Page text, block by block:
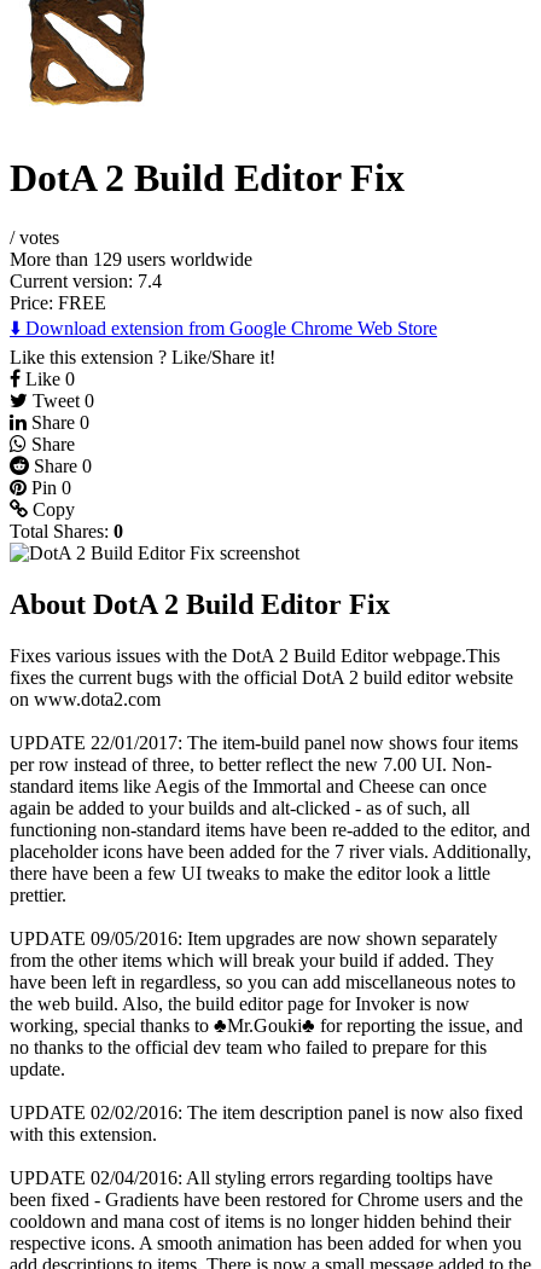
DotA 2 Build Editor Fix
/votes
More than 129 users worldwide
Current version: 7.4
Price: FREE
⬇️ Download extension from Google Chrome Web Store
Like this extension ? Like/Share it!
Like 0
Tweet 0
Share 0
Share
Share 0
Pin 0
Copy
Total Shares: 0
About DotA 2 Build Editor Fix
Fixes various issues with the DotA 2 Build Editor webpage.This
fixes the current bugs with the official DotA 2 build editor website
on www.dota2.com
UPDATE 22/01/2017: The item-build panel now shows four items
per row instead of three, to better reflect the new 7.00 UI. Non-
standard items like Aegis of the Immortal and Cheese can once
again be added to your builds and alt-clicked - as of such, all
functioning non-standard items have been re-added to the editor, and
placeholder icons have been added for the 7 river vials. Additionally,
there have been a few UI tweaks to make the editor look a little
prettier.
UPDATE 09/05/2016: Item upgrades are now shown separately
from the other items which will break your build if added. They
have been left in regardless, so you can add miscellaneous notes to
the web build. Also, the build editor page for Invoker is now
working, special thanks to ♣Mr.Gouki♣ for reporting the issue, and
no thanks to the official dev team who failed to prepare for this
update.
UPDATE 02/02/2016: The item description panel is now also fixed
with this extension.
UPDATE 02/04/2016: All styling errors regarding tooltips have
been fixed - Gradients have been restored for Chrome users and the
cooldown and mana cost of items is no longer hidden behind their
respective icons. A smooth animation has been added for when you
add descriptions to items. There is now a small message added to the